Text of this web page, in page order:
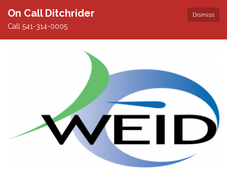
Dismiss
On Call Ditchrider
Call 541-314-0005